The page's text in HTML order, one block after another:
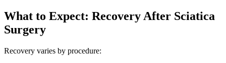
What to Expect: Recovery After Sciatica
Surgery
Recovery varies by procedure: